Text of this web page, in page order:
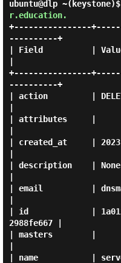
ubuntu@dlp ~(keystone)$
r.education.
+----------------
----------+
| Field          |
+----------------
----------+
| action         |
| attributes     |
| created_at     | 2023-
| description    | None
| email          |
| id             |
2988fe667 |
| masters        |
| name           |